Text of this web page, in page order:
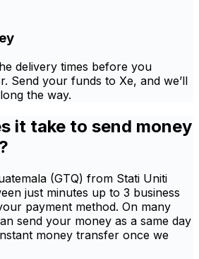
delivery times before you
Send your funds to Xe, and we’ll
the way.
it take to send money
(GTQ) from Stati Uniti
just minutes up to 3 business
payment method. On many
send your money as a same day
money transfer once we